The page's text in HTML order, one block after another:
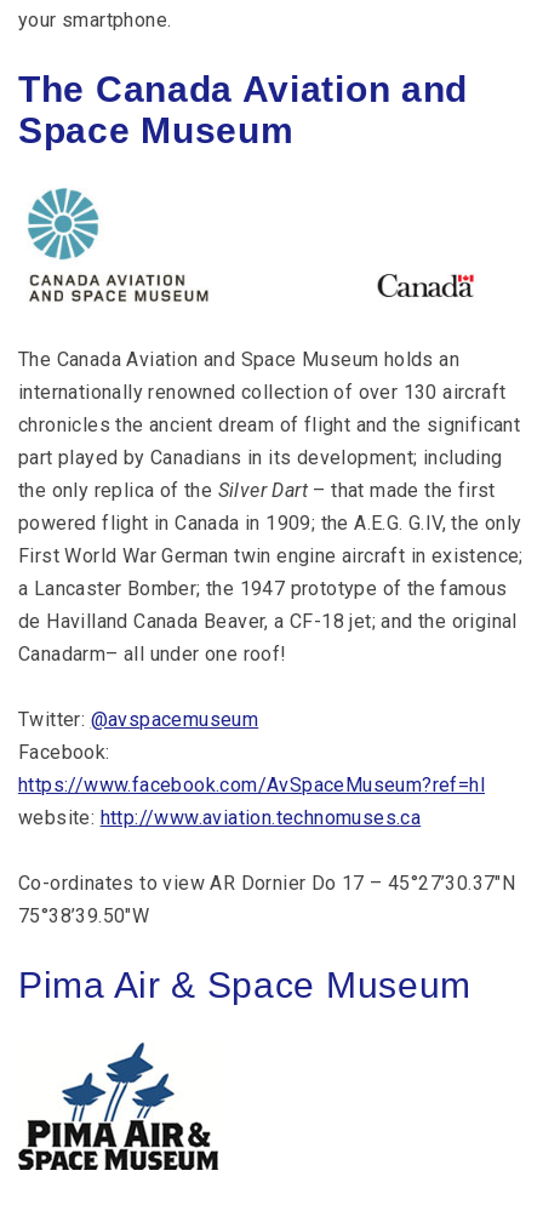
your smartphone.
The Canada Aviation and
Space Museum
The Canada Aviation and Space Museum holds an
internationally renowned collection of over 130 aircraft
chronicles the ancient dream of flight and the significant
part played by Canadians in its development; including
the only replica of the Silver Dart – that made the first
powered flight in Canada in 1909; the A.E.G. G.IV, the only
First World War German twin engine aircraft in existence;
a Lancaster Bomber; the 1947 prototype of the famous
de Havilland Canada Beaver, a CF-18 jet; and the original
Canadarm– all under one roof!
Twitter: @avspacemuseum
Facebook:
https://www.facebook.com/AvSpaceMuseum?ref=hl
website: http://www.aviation.technomuses.ca
Co-ordinates to view AR Dornier Do 17 – 45°27’30.37″N
75°38’39.50″W
Pima Air & Space Museum